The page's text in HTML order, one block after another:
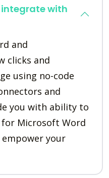
integrate with
and
clicks and
using no-code
and
you with ability to
Microsoft Word
your